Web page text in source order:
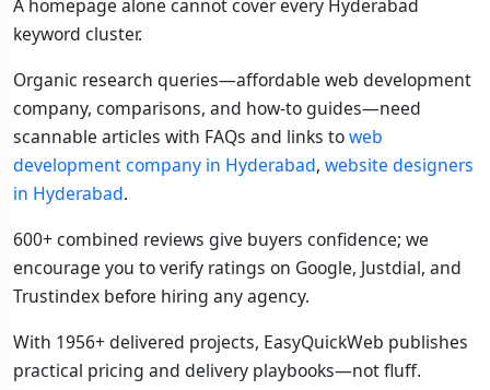
A homepage alone cannot cover every Hyderabad
keyword cluster.
Organic research queries—affordable web development
company, comparisons, and how-to guides—need
scannable articles with FAQs and links toweb
development company in Hyderabad, website designers
in Hyderabad.
600+ combined reviews give buyers confidence; we
encourage you to verify ratings on Google, Justdial, and
Trustindex before hiring any agency.
With 1956+ delivered projects, EasyQuickWeb publishes
practical pricing and delivery playbooks—not fluff.